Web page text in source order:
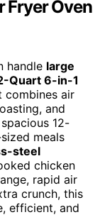
Fryer Oven
handle large
Quart 6-in-1
combines air
and
12-
meals
steel
chicken
rapid air
crunch, this
efficient, and